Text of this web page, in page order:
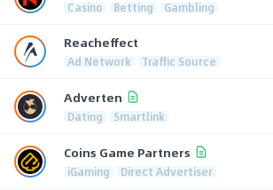
Casino Betting Gambling
Reacheffect
Ad Network Traffic Source
Adverten
Dating Smartlink
Coins Game Partners
iGaming Direct Advertiser